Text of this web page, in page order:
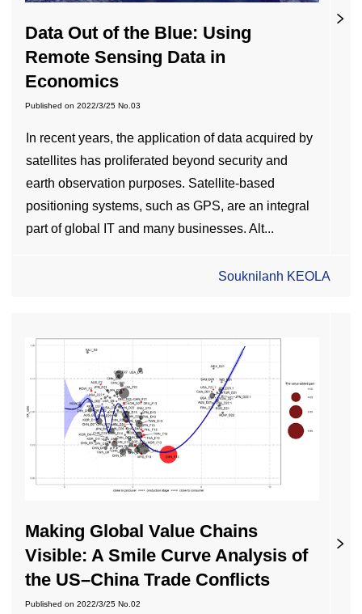
Data Out of the Blue: Using
Remote Sensing Data in
Economics
Published on 2022/3/25 No.03
In recent years, the application of data acquired by
satellites has proliferated beyond security and
earth observation purposes. Satellite-based
positioning systems, such as GPS, are an integral
part of global IT and many businesses. Alt...
Souknilanh KEOLA
Making Global Value Chains
Visible: A Smile Curve Analysis of
the US–China Trade Conflicts
Published on 2022/3/25 No.02